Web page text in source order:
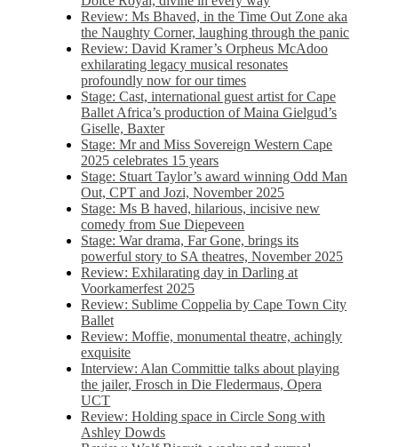
Review: Ms Bhaved, in the Time Out Zone aka
the Naughty Corner, laughing through the panic
Review: David Kramer’s Orpheus McAdoo
exhilarating legacy musical resonates
profoundly now for our times
Stage: Cast, international guest artist for Cape
Ballet Africa’s production of Maina Gielgud’s
Giselle, Baxter
Stage: Mr and Miss Sovereign Western Cape
2025 celebrates 15 years
Stage: Stuart Taylor’s award winning Odd Man
Out, CPT and Jozi, November 2025
Stage: Ms B haved, hilarious, incisive new
comedy from Sue Diepeveen
Stage: War drama, Far Gone, brings its
powerful story to SA theatres, November 2025
Review: Exhilarating day in Darling at
Voorkamerfest 2025
Review: Sublime Coppelia by Cape Town City
Ballet
Review: Moffie, monumental theatre, achingly
exquisite
Interview: Alan Committie talks about playing
the jailer, Frosch in Die Fledermaus, Opera
UCT
Review: Holding space in Circle Song with
Ashley Dowds